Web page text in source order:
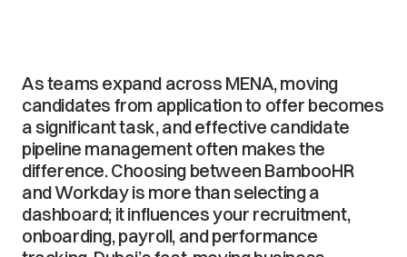
As teams expand across MENA, moving
candidates from application to offer becomes
a significant task, and effective candidate
pipeline management often makes the
difference. Choosing between BambooHR
and Workday is more than selecting a
dashboard; it influences your recruitment,
onboarding, payroll, and performance